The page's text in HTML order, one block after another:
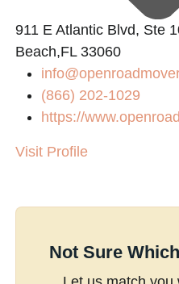
911 E Atlantic Blvd, Ste
Beach,FL 33060
(866) 202-1029
https://
Visit Profile
Not Sure